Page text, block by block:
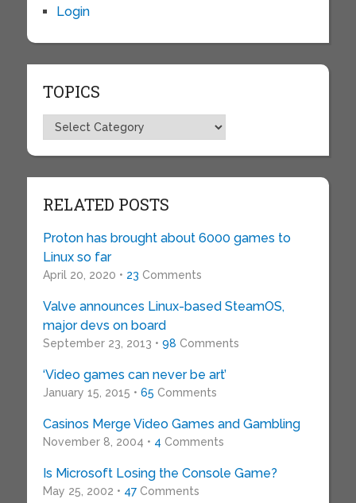
Login
TOPICS
Topics
RELATED POSTS
Proton has brought about 6000 games to
Linux so far
April 20, 2020 • 23 Comments
Valve announces Linux-based SteamOS,
major devs on board
September 23, 2013 • 98 Comments
‘Video games can never be art’
January 15, 2015 • 65 Comments
Casinos Merge Video Games and Gambling
November 8, 2004 • 4 Comments
Is Microsoft Losing the Console Game?
May 25, 2002 • 47Comments